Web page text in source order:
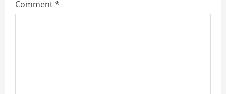
e
Comment*